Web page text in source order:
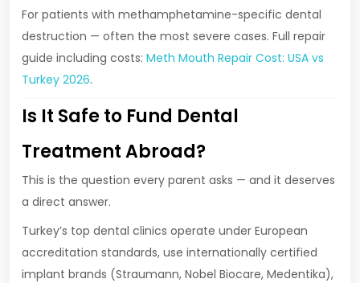
For patients with methamphetamine-specific dental
destruction — often the most severe cases. Full repair
guide including costs: Meth Mouth Repair Cost: USA vs
Turkey 2026.
Is It Safe to Fund Dental
Treatment Abroad?
This is the question every parent asks — and it deserves
a direct answer.
Turkey’s top dental clinics operate under European
accreditation standards, use internationally certified
implant brands (Straumann, Nobel Biocare, Medentika),